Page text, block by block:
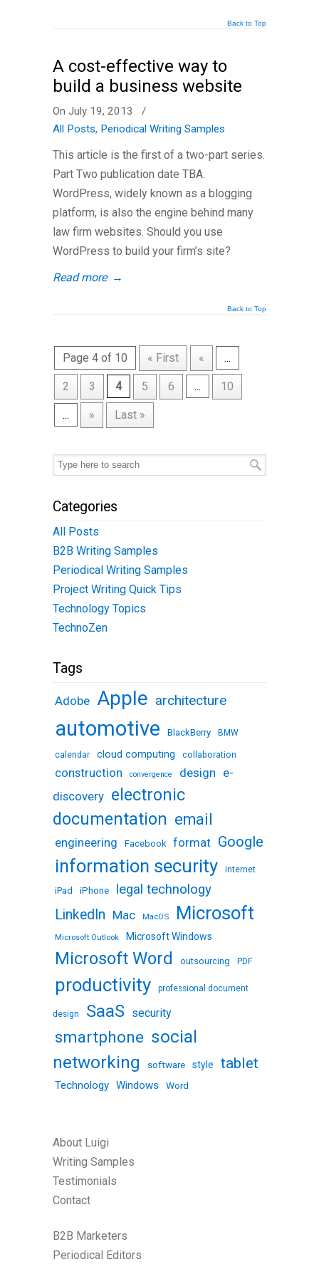
Back to Top
A cost-effective way to
build a business website
On July 19, 2013
/
All Posts, Periodical Writing Samples
This article is the first of a two-part series.
Part Two publication date TBA.
WordPress, widely known as a blogging
platform, is also the engine behind many
law firm websites. Should you use
WordPress to build your firm’s site?
Read more →
Back to Top
Page 4 of 10 « First « ...
2 3 4 5 6 ... 10
... » Last »
Categories
All Posts
B2B Writing Samples
Periodical Writing Samples
Project Writing Quick Tips
Technology Topics
TechnoZen
Tags
Adobe Apple architecture
automotive BlackBerry BMW
calendar cloud computing collaboration
construction convergence design e-
discovery electronic
documentation email
engineering Facebook format Google
information security internet
iPad iPhone legal technology
LinkedIn Mac MacOS Microsoft
Microsoft Outlook Microsoft Windows
Microsoft Word outsourcing PDF
productivity professional document
design SaaS security
smartphone social
networking
software style tablet
Technology Windows Word
About Luigi
Writing Samples
Testimonials
Contact
B2B Marketers
Periodical Editors